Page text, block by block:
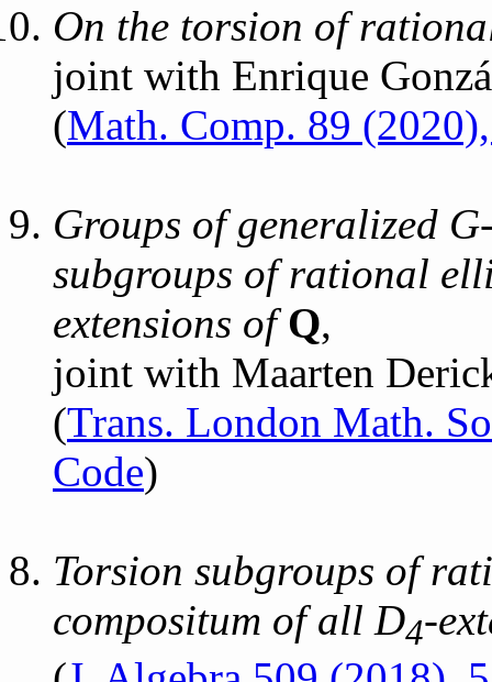
On the torsion of
joint with Enrique
(Math. Comp. 89
Groups of generalized
subgroups of rational
extensions ofQ,
joint with Maarten
(Trans. London Math.
Code)
Torsion subgroups of
compositum of all D4-